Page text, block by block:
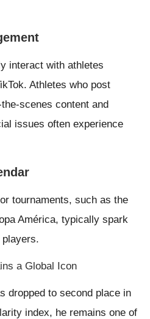
interact with athletes
Athletes who post
scenes content and
issues often experience
tournaments, such as the
América, typically spark
a Global Icon
dropped to second place in
index, he remains one of